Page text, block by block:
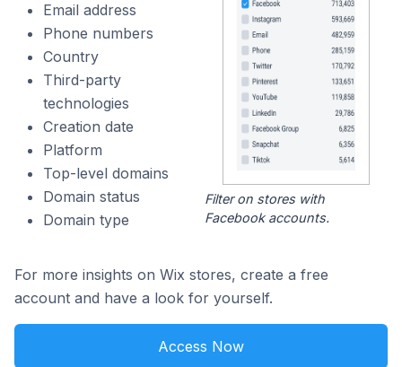
Email address
Phone numbers
Country
Third-party
technologies
Creation date
Platform
Top-level domains
Domain status
Domain type
Filter on stores with
Facebook accounts.
For more insights on Wix stores, create a free
account and have a look for yourself.
Access Now